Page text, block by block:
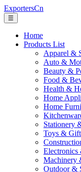
ExportersCn
☰
Home
Products List
Apparel &
Auto &
Beauty &
Food &
Health &
Home
Home
Stationery
Toys &
Electronics
Machinery
Outdoor &